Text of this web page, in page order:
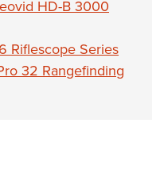
HD-B 3000
Riflescope Series
32 Rangefinding